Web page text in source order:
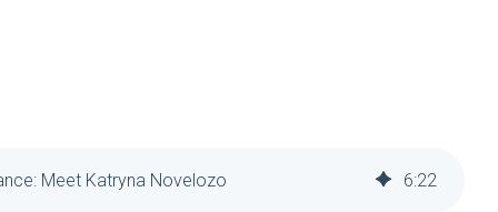
Meet Katryna Novelozo 6:22